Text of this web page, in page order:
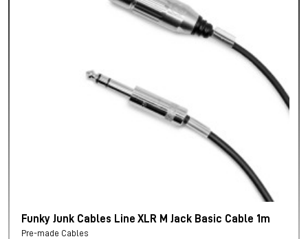
Funky Junk Cables Line XLR M Jack Basic Cable 1m
Pre-made Cables